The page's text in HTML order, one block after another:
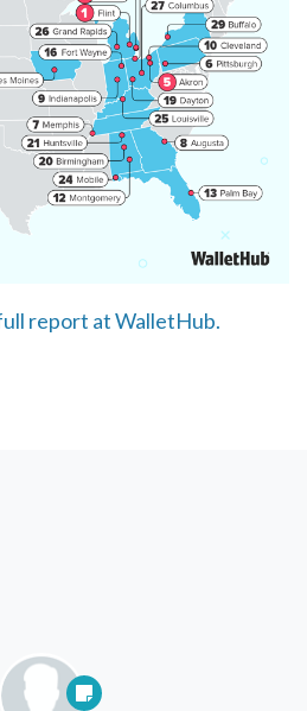
report at WalletHub.